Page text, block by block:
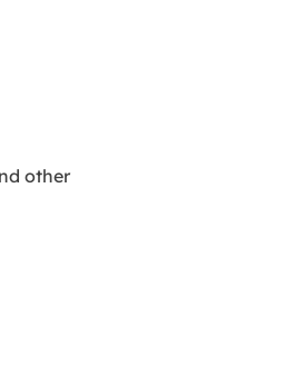
other